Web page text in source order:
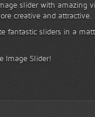
slider with amazing
creative and attractive.
fantastic sliders in a
Image Slider!